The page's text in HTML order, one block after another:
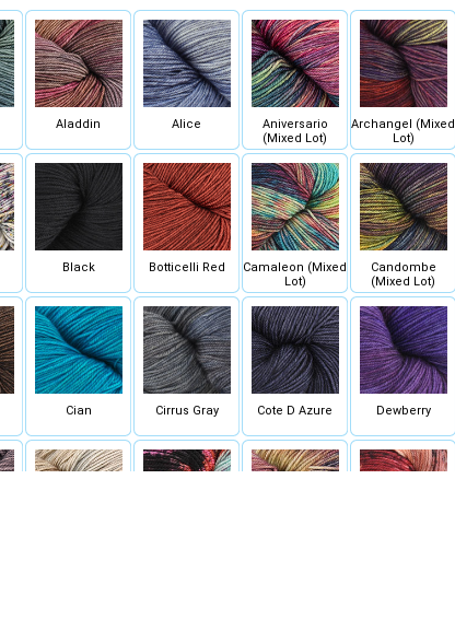
Aladdin Alice
Aniversario
(Mixed Lot)
Archangel (Mixed
Lot)
Black Botticelli Red
Camaleon (Mixed
Lot)
Candombe
(Mixed Lot)
Cian Cirrus Gray Cote D Azure Dewberry